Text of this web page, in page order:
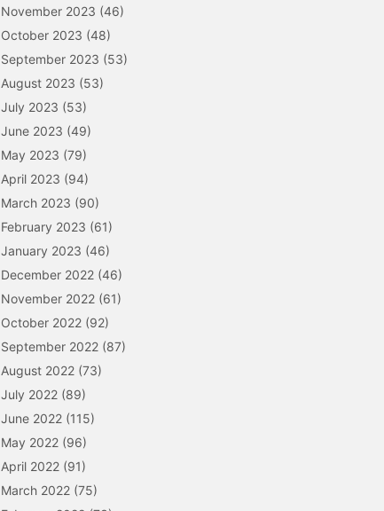
November 2023 (46)
October 2023 (48)
September 2023 (53)
August 2023 (53)
July 2023 (53)
June 2023 (49)
May 2023 (79)
April 2023 (94)
March 2023 (90)
February 2023 (61)
January 2023 (46)
December 2022 (46)
November 2022 (61)
October 2022 (92)
September 2022 (87)
August 2022 (73)
July 2022 (89)
June 2022 (115)
May 2022 (96)
April 2022 (91)
March 2022 (75)